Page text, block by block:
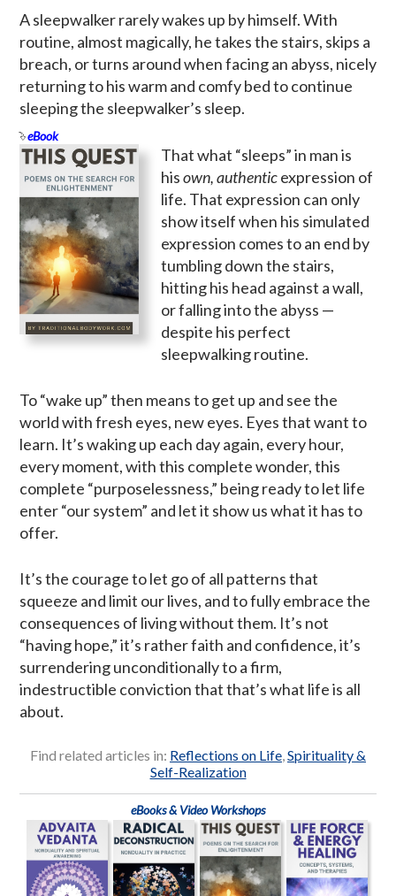
A sleepwalker rarely wakes up by himself. With
routine, almost magically, he takes the stairs, skips a
breach, or turns around when facing an abyss, nicely
returning to his warm and comfy bed to continue
sleeping the sleepwalker’s sleep.
eBook
That what “sleeps” in man is
hisown, authenticexpression of
life. That expression can only
show itself when his simulated
expression comes to an end by
tumbling down the stairs,
hitting his head against a wall,
or falling into the abyss —
despite his perfect
sleepwalking routine.
To “wake up” then means to get up and see the
world with fresh eyes, new eyes. Eyes that want to
learn. It’s waking up each day again, every hour,
every moment, with this complete wonder, this
complete “purposelessness,” being ready to let life
enter “our system” and let it show us what it has to
offer.
It’s the courage to let go of all patterns that
squeeze and limit our lives, and to fully embrace the
consequences of living without them. It’s not
“having hope,” it’s rather faith and confidence, it’s
surrendering unconditionally to a firm,
indestructible conviction that that’s what life is all
about.
Find related articles in: Reflections on Life,Spirituality &
Self-Realization
eBooks & Video Workshops